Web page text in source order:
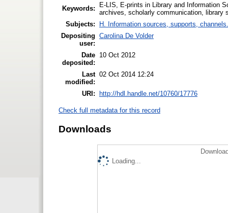
Keywords:
E-LIS, E-prints in Library and Information
archives, scholarly communication, library
Subjects:
H. Information sources, supports, channels.
Depositing
user:
Carolina De Volder
Date
deposited:
10 Oct 2012
Last
modified:
02 Oct 2014 12:24
URI: http://hdl.handle.net/10760/17776
Check full metadata for this record
Downloads
Loading...